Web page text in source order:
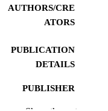
AUTHORS/CRE
ATORS
PUBLICATION
DETAILS
PUBLISHER